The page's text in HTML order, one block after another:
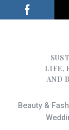
LIFE,
AND
Beauty &